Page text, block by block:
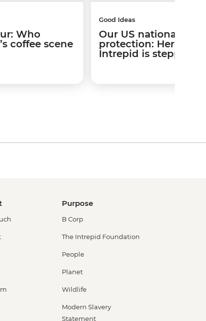
Who
coffee scene
Good Ideas
Our US national
protection: Here’s
Intrepid is stepping
Purpose
B Corp
The Intrepid Foundation
People
Planet
Wildlife
Modern Slavery
Statement